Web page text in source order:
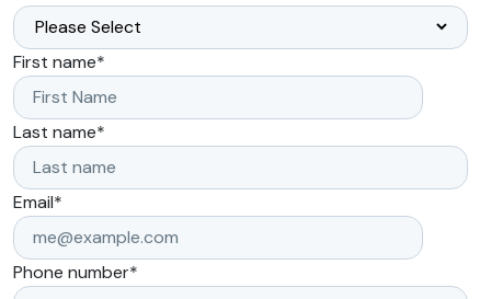
First name*
Last name*
Email*
Phone number*